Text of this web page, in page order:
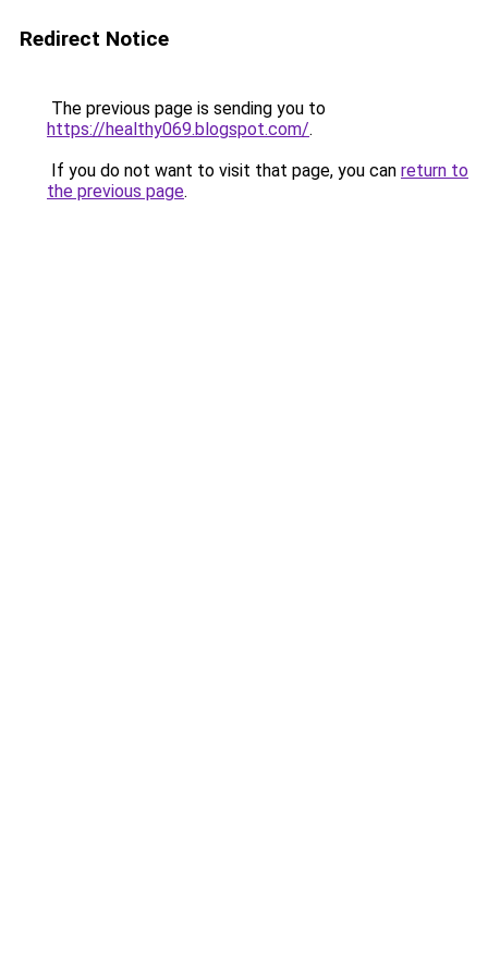
Redirect Notice
The previous page is sending you to
https://healthy069.blogspot.com/.
If you do not want to visit that page, you can return to
the previous page.